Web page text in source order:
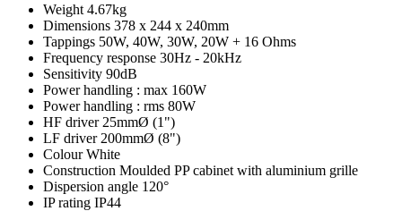
Weight 4.67kg
Dimensions 378 x 244 x 240mm
Tappings 50W, 40W, 30W, 20W + 16 Ohms
Frequency response 30Hz - 20kHz
Sensitivity 90dB
Power handling : max 160W
Power handling : rms 80W
HF driver 25mmØ (1")
LF driver 200mmØ (8")
Colour White
Construction Moulded PP cabinet with aluminium grille
Dispersion angle 120°
IP rating IP44